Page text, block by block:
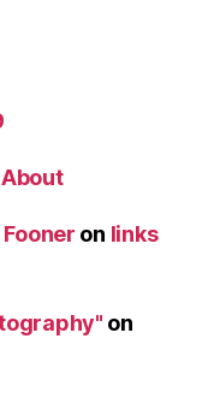
About
on links
on